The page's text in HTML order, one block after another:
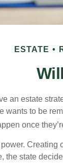
ESTATE
an estate
wants to be
once
the state